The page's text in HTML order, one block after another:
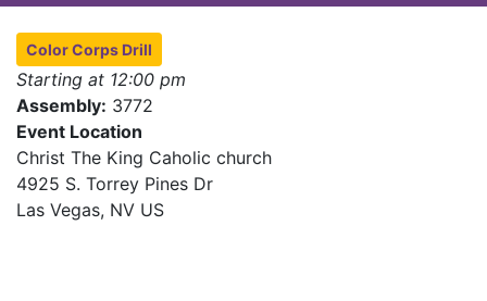
Color Corps Drill
Starting at 12:00 pm
Assembly: 3772
Event Location
Christ The King Caholic church
4925 S. Torrey Pines Dr
Las Vegas, NV US